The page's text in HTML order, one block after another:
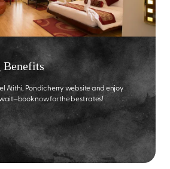
Benefits
Atithi, Pondicherry website and enjoy
wait—book now for the best rates!